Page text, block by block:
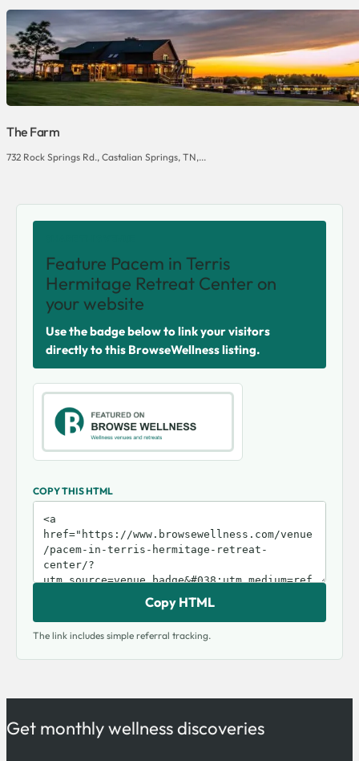
The Farm
732 Rock Springs Rd., Castalian Springs, TN,...
Feature Pacem in Terris
Hermitage Retreat Center on
your website
Use the badge below to link your visitors
directly to this BrowseWellness listing.
COPY THIS HTML
Copy HTML
The link includes simple referral tracking.
Get monthly wellness discoveries